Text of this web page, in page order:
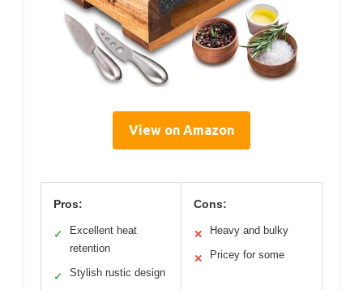
View on Amazon
Pros:
✓
Excellent heat
retention
✓ Stylish rustic design
Cons:
✕ Heavy and bulky
✕ Pricey for some